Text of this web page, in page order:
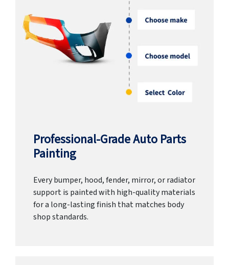
Professional-Grade Auto Parts
Painting
Every bumper, hood, fender, mirror, or radiator
support is painted with high-quality materials
for a long-lasting finish that matches body
shop standards.